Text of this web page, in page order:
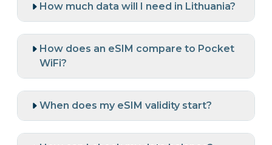
How much data will I need in Lithuania?
How does an eSIM compare to Pocket
WiFi?
When does my eSIM validity start?